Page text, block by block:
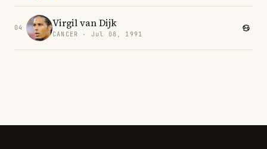
04 Virgil van Dijk
CANCER · Jul 08, 1991